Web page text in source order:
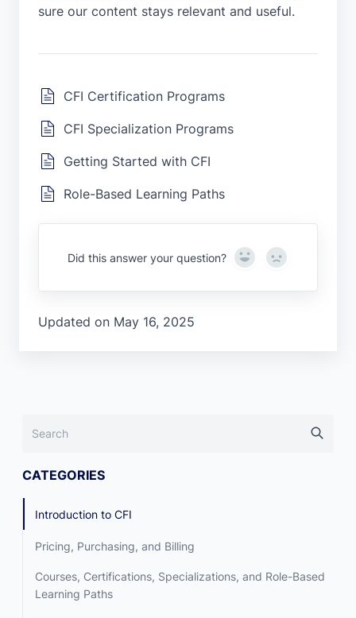
sure our content stays relevant and useful.
CFI Certification Programs
CFI Specialization Programs
Getting Started with CFI
Role-Based Learning Paths
Did this answer your question? Yes No
Updated on May 16, 2025
CATEGORIES
Introduction to CFI
Pricing, Purchasing, and Billing
Courses, Certifications, Specializations, and Role-Based
Learning Paths